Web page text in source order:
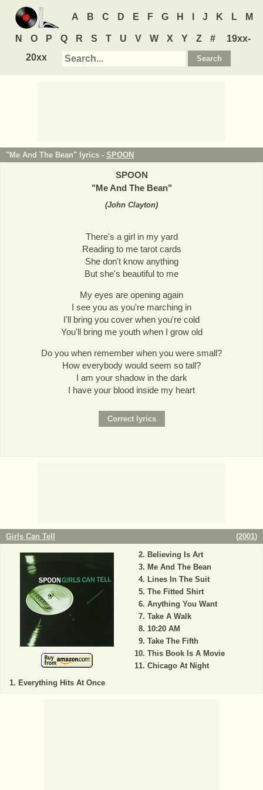
A B C D E F G H J K L M
N O P Q R S T U V W X Y Z #
19xx-
20xx
"Me And The Bean" lyrics - SPOON
SPOON
"Me And The Bean"
(John Clayton)
There's a girl in my yard
Reading to me tarot cards
She don't know anything
But she's beautiful to me
My eyes are opening again
I see you as you're marching in
I'll bring you cover when you're cold
You'll bring me youth when I grow old
Do you when remember when you were small?
How everybody would seem so tall?
I am your shadow in the dark
I have your blood inside my heart
Girls Can Tell (2001)
Everything Hits At Once
Believing Is Art
Me And The Bean
Lines In The Suit
The Fitted Shirt
Anything You Want
Take A Walk
10:20 AM
Take The Fifth
This Book Is A Movie
Chicago At Night